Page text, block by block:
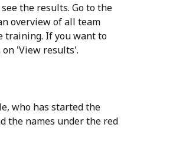
the results. Go to the
overview of all team
training. If you want to
'View results'.
who has started the
the names under the red